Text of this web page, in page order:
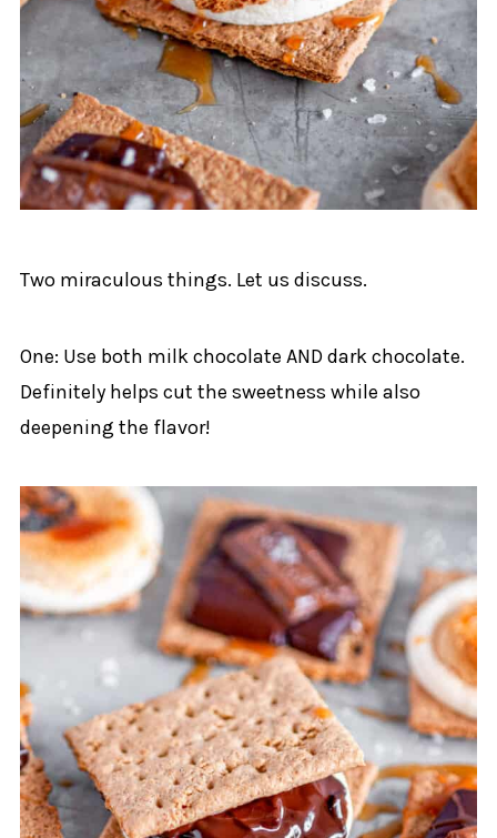
Two miraculous things. Let us discuss.
One: Use both milk chocolate AND dark chocolate.
Definitely helps cut the sweetness while also
deepening the flavor!